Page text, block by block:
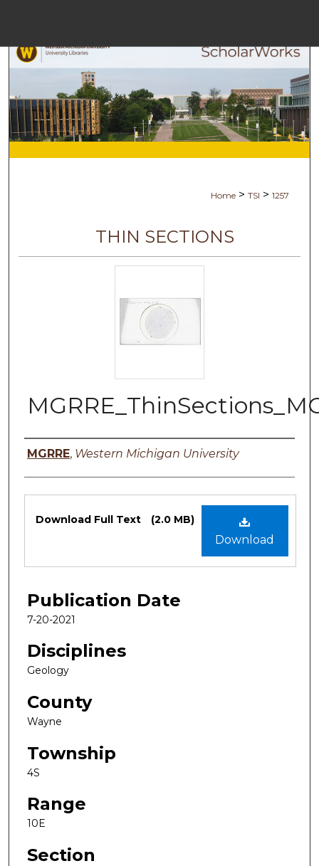
Browse
My
Digital
Home > TSI > 1257
THIN SECTIONS
Authors
MGRRE, Western Michigan University
Files
Download
Download Full Text (2.0 MB)
Publication Date
7-20-2021
Disciplines
Geology
County
Wayne
Township
4S
Range
10E
Section